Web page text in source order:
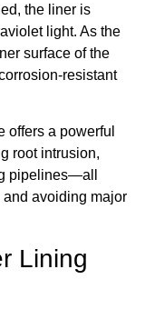
the liner is
light. As the
surface of the
resistant
offers a powerful
root intrusion,
pipelines—all
and avoiding major
Lining